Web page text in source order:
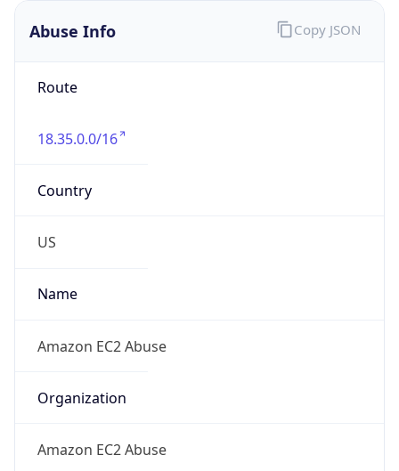
Abuse Info
Route
18.35.0.0/16
Country
US
Name
Amazon EC2 Abuse
Organization
Amazon EC2 Abuse
Copy JSON